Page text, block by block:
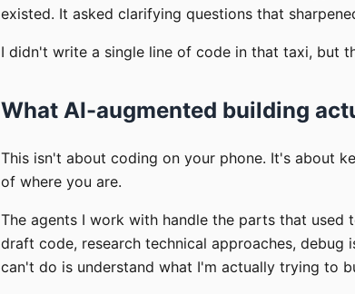
existed. It asked clarifying questions that
I didn't write a single line of code in that taxi, but
What AI-augmented building
This isn't about coding on your phone. It's about
of where you are.
The agents I work with handle the parts that used
draft code, research technical approaches, debug
can't do is understand what I'm actually trying to